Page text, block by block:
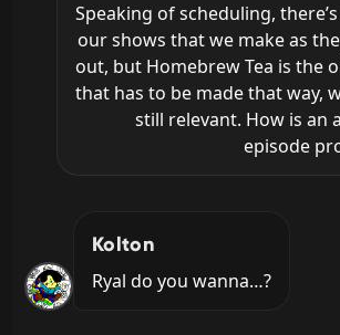
Speaking of scheduling,
our shows that we make as
out, but Homebrew Tea is the
that has to be made that way,
still relevant. How is an
episode
Kolton
Ryal do you wanna…?